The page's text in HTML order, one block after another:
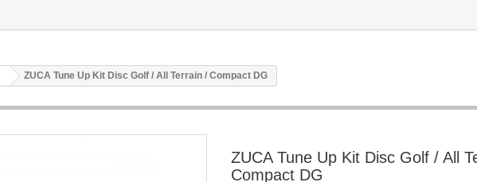
ZUCA Tune Up Kit Disc Golf / All Terrain / Compact DG
ZUCA Tune Up Kit Disc Golf / All
Compact DG